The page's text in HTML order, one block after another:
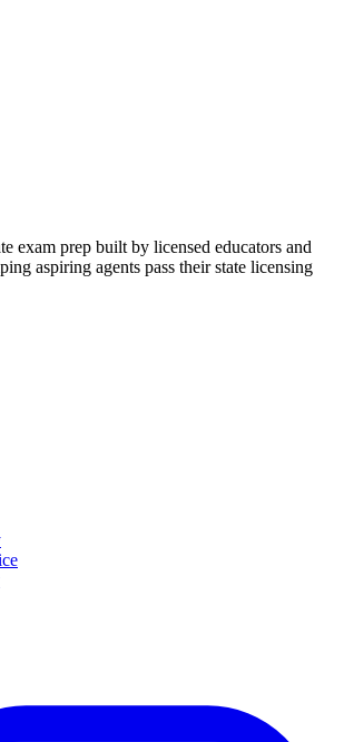
exam prep built by licensed educators and
aspiring agents pass their state licensing